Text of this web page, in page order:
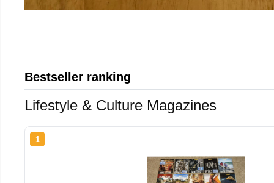
Bestseller ranking
Lifestyle & Culture Magazines
1